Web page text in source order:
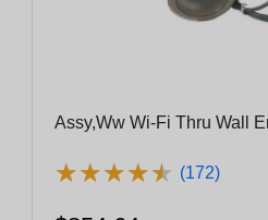
Assy,Ww Wi-Fi Thru Wall
★★★★★
★★★★★ (172)